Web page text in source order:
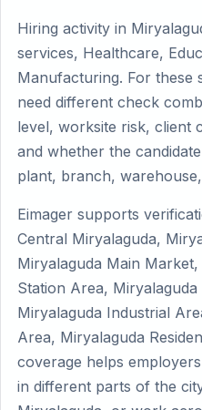
Hiring activity in
services, Healthcare,
Manufacturing. For these
need different check
level, worksite risk, client
and whether the
plant, branch,
Eimager supports
Central Miryalaguda,
Miryalaguda Main
Station Area,
Miryalaguda Industrial
Area, Miryalaguda
coverage helps
in different parts of the